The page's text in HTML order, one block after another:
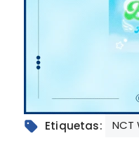
Etiquetas: NCT